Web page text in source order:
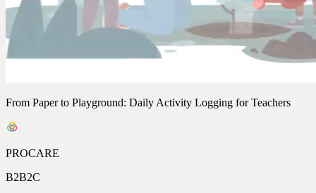
From Paper to Playground: Daily Activity Logging for Teachers
PROCARE
B2B2C